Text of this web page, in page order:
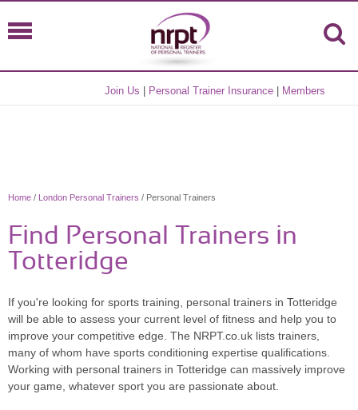
Join Us Personal Trainer Insurance Members
Home / London Personal Trainers / Personal Trainers
Find Personal Trainers in
Totteridge
If you're looking for sports training, personal trainers in Totteridge
will be able to assess your current level of fitness and help you to
improve your competitive edge. The NRPT.co.uk lists trainers,
many of whom have sports conditioning expertise qualifications.
Working with personal trainers in Totteridge can massively improve
your game, whatever sport you are passionate about.